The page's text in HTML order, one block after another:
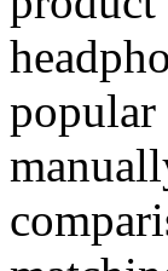
popular